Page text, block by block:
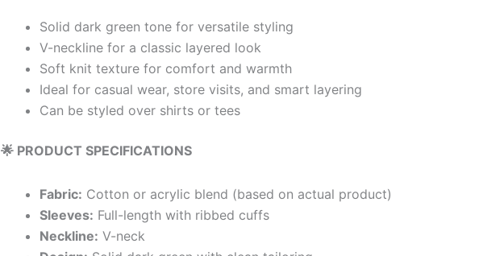
Solid dark green tone for versatile styling
V-neckline for a classic layered look
Soft knit texture for comfort and warmth
Ideal for casual wear, store visits, and smart layering
Can be styled over shirts or tees
🌟 PRODUCT SPECIFICATIONS
Fabric: Cotton or acrylic blend (based on actual product)
Sleeves: Full-length with ribbed cuffs
Neckline: V-neck